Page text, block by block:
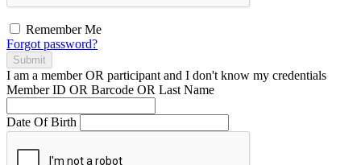
Remember Me
Forgot password?
Submit
I am a memberOR participant and I don't know my credentials
Member ID OR Barcode OR Last Name
Date Of Birth